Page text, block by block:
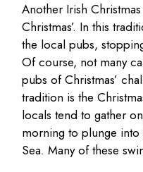
Another Irish
Christmas’. In this
the local pubs,
Of course, not many
pubs of Christmas’
tradition is the
locals tend to gather
morning to plunge
Sea. Many of these